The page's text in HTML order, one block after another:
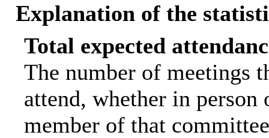
Explanation of the
Total expected
The number of meetings
attend, whether in
member of that